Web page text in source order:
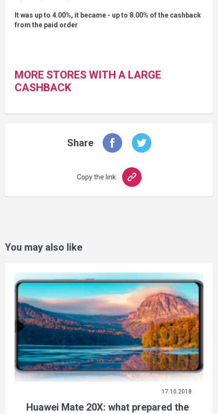
It was up to 4.00%, it became - up to 8.00% of the cashback
from the paid order
MORE STORES WITH A LARGE
CASHBACK
Share
Copy the link
You may also like
17.10.2018
Huawei Mate 20X: what prepared the